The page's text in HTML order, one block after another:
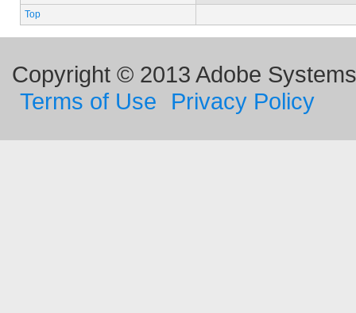
Top
Copyright © 2013 Adobe
Terms of Use
Privacy Policy